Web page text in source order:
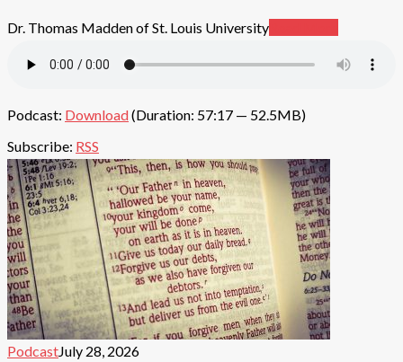
Dr. Thomas Madden of St. Louis University
Podcast: Download(Duration: 57:17 — 52.5MB)
Subscribe: RSS
PodcastJuly 28, 2026